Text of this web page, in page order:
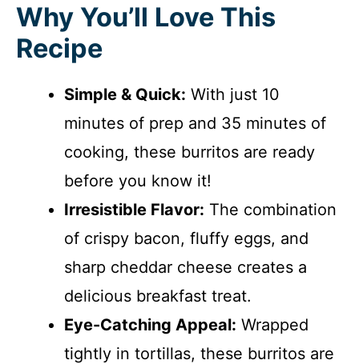
Why You’ll Love This
Recipe
Simple & Quick: With just 10
minutes of prep and 35 minutes of
cooking, these burritos are ready
before you know it!
Irresistible Flavor: The combination
of crispy bacon, fluffy eggs, and
sharp cheddar cheese creates a
delicious breakfast treat.
Eye-Catching Appeal: Wrapped
tightly in tortillas, these burritos are